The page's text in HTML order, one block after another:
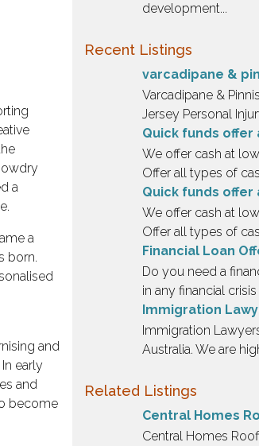
a
a
born.
and
early
and
become
development...
Recent Listings
varcadipane &
Varcadipane &
Jersey Personal
Quick funds offer
We offer cash at
Offer all types of
Quick funds offer
We offer cash at
Offer all types of
Financial Loan
Do you need a
in any financial
Immigration
Immigration
Australia. We are
Related Listings
Central Homes
Central Homes